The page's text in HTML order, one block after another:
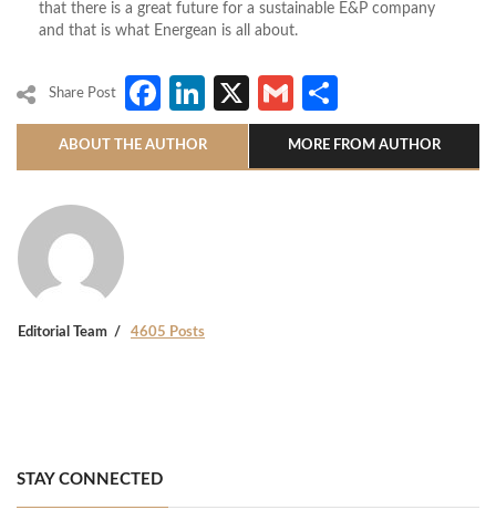
that there is a great future for a sustainable E&P company
and that is what Energean is all about.
Share Post Facebook
LinkedIn
X Gmail
ABOUT THE AUTHOR MORE FROM AUTHOR
Editorial Team 4605 Posts
STAY CONNECTED